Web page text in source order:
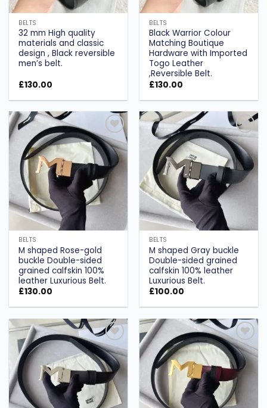
BELTS
32 mm High quality
materials and classic
design , Black reversible
men’s belt.
£130.00
BELTS
Black Warrior Colour
Matching Boutique
Hardware with Imported
Togo Leather
,Reversible Belt.
£130.00
Add to
wishlist
BELTS
M shaped Rose-gold
buckle Double-sided
grained calfskin 100%
leather Luxurious Belt.
£130.00
Add to
wishlist
BELTS
M shaped Gray buckle
Double-sided grained
calfskin 100% leather
Luxurious Belt.
£100.00
Add to
wishlist
Add to
wishlist